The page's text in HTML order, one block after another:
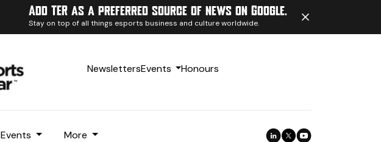
Add TER as a preferred source of news on Google.
Stay on top of all things esports business and culture worldwide.
NewslettersEvents Honours
Events More